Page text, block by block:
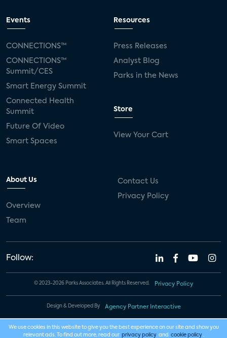
Events
CONNECTIONS™
CONNECTIONS™
Summit/CES
Smart Energy Summit
Connected Health
Summit
Future Of Video
Smart Spaces
Resources
Press Releases
Analyst Blog
Parks in the News
Store
View Your Cart
About Us
Overview
Team
Contact Us
Privacy Policy
Follow:
© 2023-2026 Parks Associates. All Rights Reserved. Privacy Policy
Design & Developed By Agency Partner Interactive
We use cookies in this website to give you the best experience on our site and show you
relevant ads. To find out more, read our privacy policy and cookie policy .